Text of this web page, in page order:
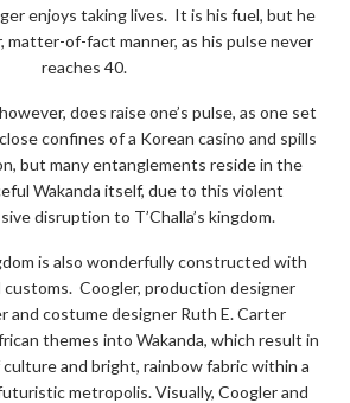
enjoys taking lives. It is his fuel, but he
matter-of-fact manner, as his pulse never
reaches 40.
does raise one’s pulse, as one set
confines of a Korean casino and spills
but many entanglements reside in the
Wakanda itself, due to this violent
disruption to T’Challa’s kingdom.
is also wonderfully constructed with
customs. Coogler, production designer
and costume designer Ruth E. Carter
themes into Wakanda, which result in
and bright, rainbow fabric within a
metropolis. Visually, Coogler and